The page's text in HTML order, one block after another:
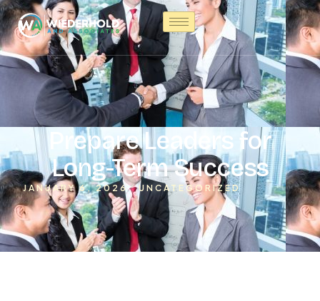
Prepare Leaders for
Long-Term Success
JANUARY 6, 2026 UNCATEGORIZED